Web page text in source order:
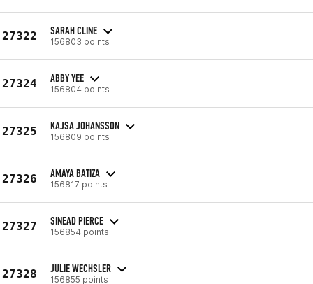
27322 SARAH CLINE
156803 points
27324 ABBY YEE
156804 points
27325 KAJSA JOHANSSON
156809 points
27326 AMAYA BATIZA
156817 points
27327 SINEAD PIERCE
156854 points
27328 JULIE WECHSLER
156855 points